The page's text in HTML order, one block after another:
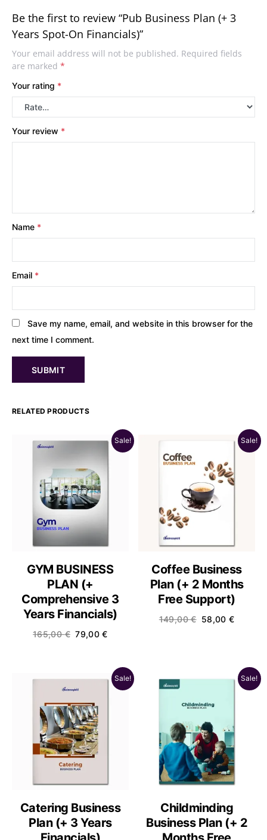
Be the first to review “Pub Business Plan (+ 3
Years Spot-On Financials)”
Your email address will not be published. Required fields
are marked *
Your rating *
Your review *
Name *
Email *
Save my name, email, and website in this browser for the
next time I comment.
RELATED PRODUCTS
Sale!
GYM BUSINESS
PLAN (+
Comprehensive 3
Years Financials)
165,00€ 79,00€
Sale!
Coffee Business
Plan (+ 2 Months
Free Support)
149,00€ 58,00€
Sale!
Catering Business
Plan (+ 3 Years
Sale!
Childminding
Business Plan (+ 2